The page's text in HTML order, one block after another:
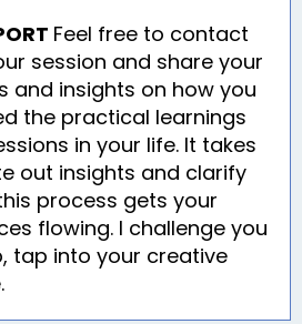
Feel free to contact
session and share your
and insights on how you
the practical learnings
in your life. It takes
out insights and clarify
process gets your
flowing. I challenge you
tap into your creative